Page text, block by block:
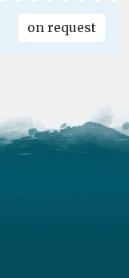
on request